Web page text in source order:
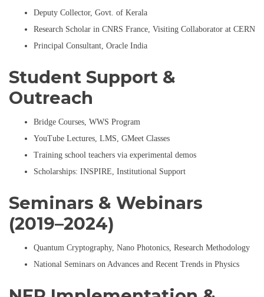
Deputy Collector, Govt. of Kerala
Research Scholar in CNRS France, Visiting Collaborator at CERN
Principal Consultant, Oracle India
Student Support &
Outreach
Bridge Courses, WWS Program
YouTube Lectures, LMS, GMeet Classes
Training school teachers via experimental demos
Scholarships: INSPIRE, Institutional Support
Seminars & Webinars
(2019–2024)
Quantum Cryptography, Nano Photonics, Research Methodology
National Seminars on Advances and Recent Trends in Physics